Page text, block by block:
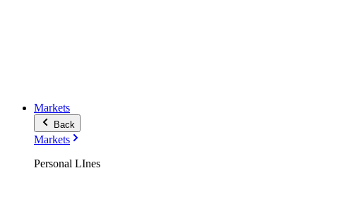
Markets
Back
Markets
Personal LInes